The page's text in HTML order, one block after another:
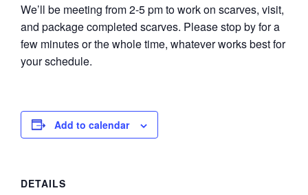
We’ll be meeting from 2-5 pm to work on scarves, visit,
and package completed scarves. Please stop by for a
few minutes or the whole time, whatever works best for
your schedule.
Add to calendar
DETAILS